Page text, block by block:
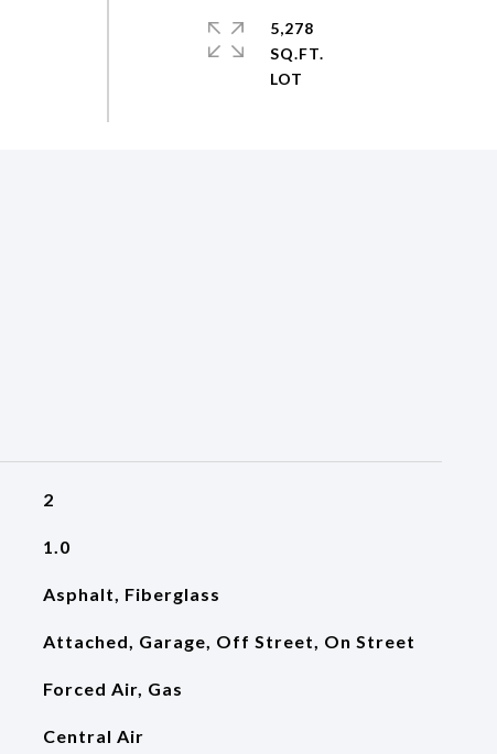
5,278
SQ.FT.
2
1.0
Asphalt, Fiberglass
Attached, Garage, Off Street, On Street
Forced Air, Gas
Central Air